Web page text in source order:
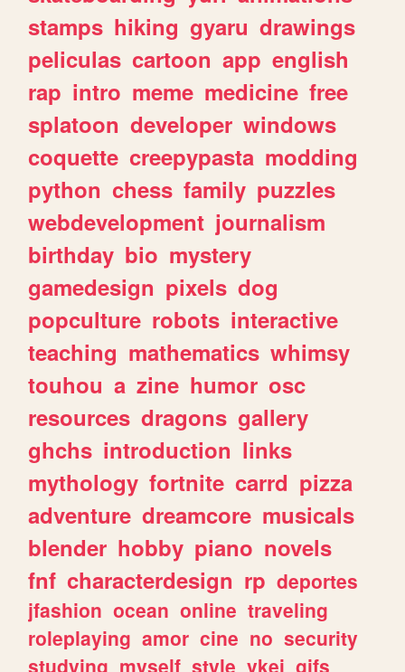
stamps hiking gyaru drawings
peliculas cartoon app english
rap intro meme medicine free
splatoon developer windows
coquette creepypasta modding
python chess family puzzles
webdevelopment journalism
birthday bio mystery
gamedesign pixels dog
popculture robots interactive
teaching mathematics whimsy
touhou a zine humor osc
resources dragons gallery
ghchs introduction links
mythology fortnite carrd pizza
adventure dreamcore musicals
blender hobby piano novels
fnf characterdesign rp deportes
jfashion ocean online traveling
roleplaying amor cine no security
studying myself style vkei gifs